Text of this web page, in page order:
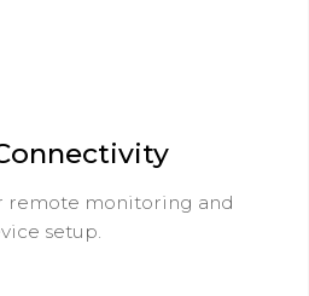
remote monitoring and
setup.